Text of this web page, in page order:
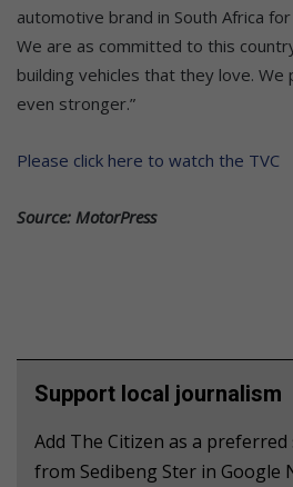
automotive brand in South Africa
We are as committed to this
building vehicles that they love.
even stronger.”
Please click here to watch the TVC
Source: MotorPress
Support local journalism
Add The Citizen as a
from Sedibeng Ster in Google